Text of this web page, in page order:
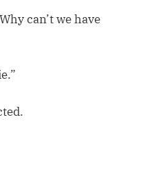
can’t we have